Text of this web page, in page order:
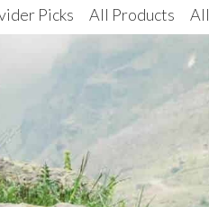
Picks All Products